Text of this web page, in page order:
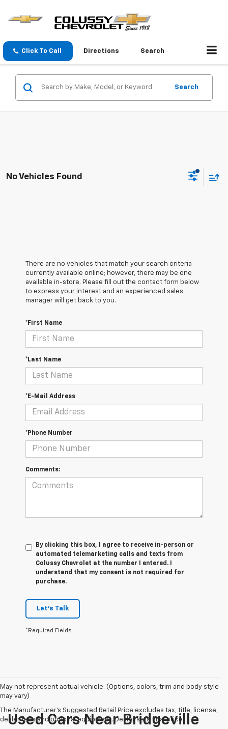
Click To Call Directions Search
Search
No Vehicles Found
There are no vehicles that match your search criteria
currently available online; however, there may be one
available in-store. Please fill out the contact form below
to express your interest and an experienced sales
manager will get back to you.
*First Name
*Last Name
*E-Mail Address
*Phone Number
Comments:
By clicking this box, I agree to receive in-person or
automated telemarketing calls and texts from
Colussy Chevrolet at the number I entered. I
understand that my consent is not required for
purchase.
Let's Talk
*Required Fields
May not represent actual vehicle. (Options, colors, trim and body style
may vary)
The Manufacturer's Suggested Retail Price excludes tax, title, license,
dealer fees and optional equipment. Dealer sets final price.
Used Cars Near Bridgeville